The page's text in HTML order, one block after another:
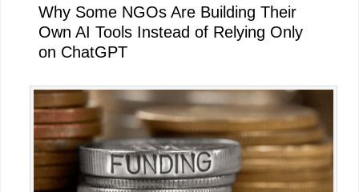
Why Some NGOs Are Building Their
Own AI Tools Instead of Relying Only
on ChatGPT